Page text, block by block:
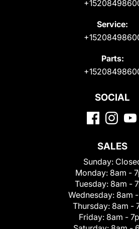
Service:
Parts:
SOCIAL
SALES
Sunday:
Monday: 8am -
Tuesday: 8am -
Wednesday: 8am
Thursday: 8am -
Friday: 8am -